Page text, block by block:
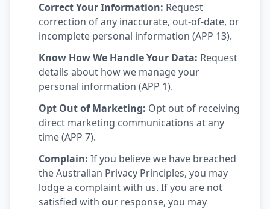
Correct Your Information: Request
correction of any inaccurate, out-of-date, or
incomplete personal information (APP 13).
Know How We Handle Your Data: Request
details about how we manage your
personal information (APP 1).
Opt Out of Marketing: Opt out of receiving
direct marketing communications at any
time (APP 7).
Complain: If you believe we have breached
the Australian Privacy Principles, you may
lodge a complaint with us. If you are not
satisfied with our response, you may